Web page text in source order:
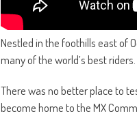
Nestled in the foothills east of
many of the world’s best riders.
There was no better place to
become home to the MX